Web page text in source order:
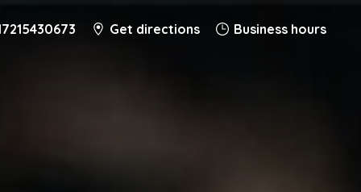
Get directions Business hours